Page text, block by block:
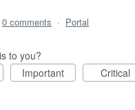
0 comments · Portal
to you?
Important Critical